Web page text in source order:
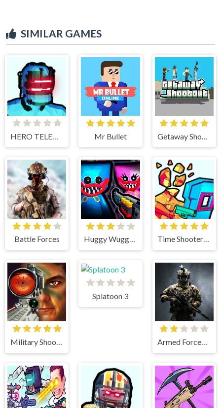
SIMILAR GAMES
HERO TELEKINESIS Mr Bullet
Battle Forces Huggy Wuggy Shooter Time Shooter 3 Swat
Military Shooter Training
Splatoon 3
Armed Forces.io